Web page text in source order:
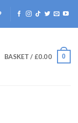
BASKET / £0.00 0